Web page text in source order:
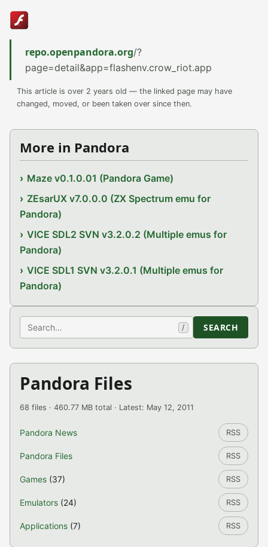
repo.openpandora.org/?
page=detail&app=flashenv.crow_riot.app
This article is over 2 years old — the linked page may have
changed, moved, or been taken over since then.
More in Pandora
Maze v0.1.0.01 (Pandora Game)
ZEsarUX v7.0.0.0 (ZX Spectrum emu for
Pandora)
VICE SDL2 SVN v3.2.0.2 (Multiple emus for
Pandora)
VICE SDL1 SVN v3.2.0.1 (Multiple emus for
Pandora)
Search / SEARCH
Pandora Files
68 files · 460.77 MB total · Latest: May 12, 2011
Pandora News RSS
Pandora Files RSS
Games (37) RSS
Emulators (24) RSS
Applications (7) RSS